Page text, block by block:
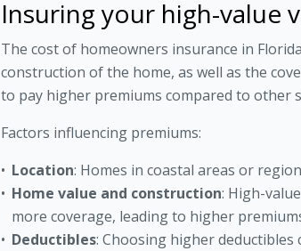
Insuring your high-value
The cost of homeowners insurance in
construction of the home, as well as the
to pay higher premiums compared to other
Factors influencing premiums:
Location: Homes in coastal areas or
Home value and construction: High-
more coverage, leading to higher
Deductibles: Choosing higher